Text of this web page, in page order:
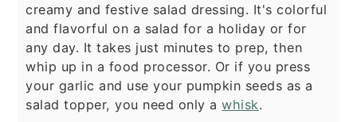
creamy and festive salad dressing. It's colorful
and flavorful on a salad for a holiday or for
any day. It takes just minutes to prep, then
whip up in a food processor. Or if you press
your garlic and use your pumpkin seeds as a
salad topper, you need only awhisk.